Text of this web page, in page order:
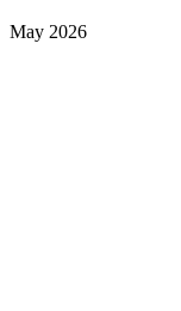
May 2026